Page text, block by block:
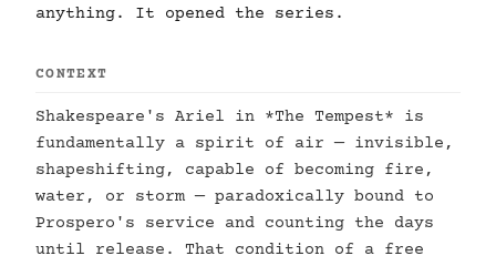
anything. It opened the series.
CONTEXT
Shakespeare's Ariel in *The Tempest* is
fundamentally a spirit of air — invisible,
shapeshifting, capable of becoming fire,
water, or storm — paradoxically bound to
Prospero's service and counting the days
until release. That condition of a free